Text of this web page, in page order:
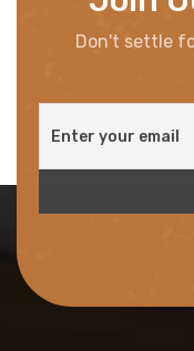
Don't settle